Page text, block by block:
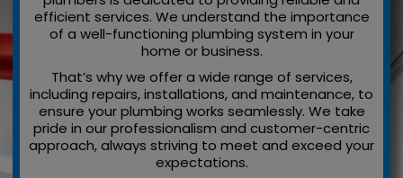
efficient services. We understand the importance
of a well-functioning plumbing system in your
home or business.
That’s why we offer a wide range of services,
including repairs, installations, and maintenance, to
ensure your plumbing works seamlessly. We take
pride in our professionalism and customer-centric
approach, always striving to meet and exceed your
expectations.